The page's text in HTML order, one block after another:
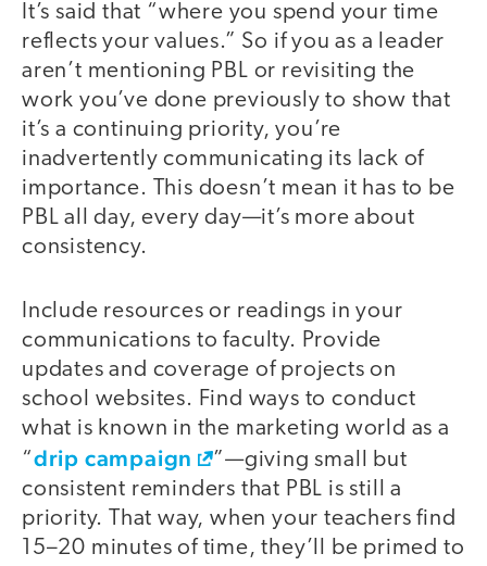
It’s said that “where you spend your time
reflects your values.” So if you as a leader
aren’t mentioning PBL or revisiting the
work you’ve done previously to show that
it’s a continuing priority, you’re
inadvertently communicating its lack of
importance. This doesn’t mean it has to be
PBL all day, every day—it’s more about
consistency.
Include resources or readings in your
communications to faculty. Provide
updates and coverage of projects on
school websites. Find ways to conduct
what is known in the marketing world as a
“drip campaign
”—giving small but
consistent reminders that PBL is still a
priority. That way, when your teachers find
15–20 minutes of time, they’ll be primed to